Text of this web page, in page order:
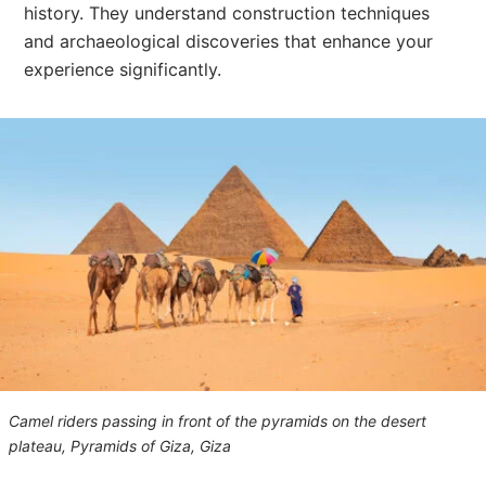
history. They understand construction techniques
and archaeological discoveries that enhance your
experience significantly.
Camel riders passing in front of the pyramids on the desert
plateau, Pyramids of Giza, Giza